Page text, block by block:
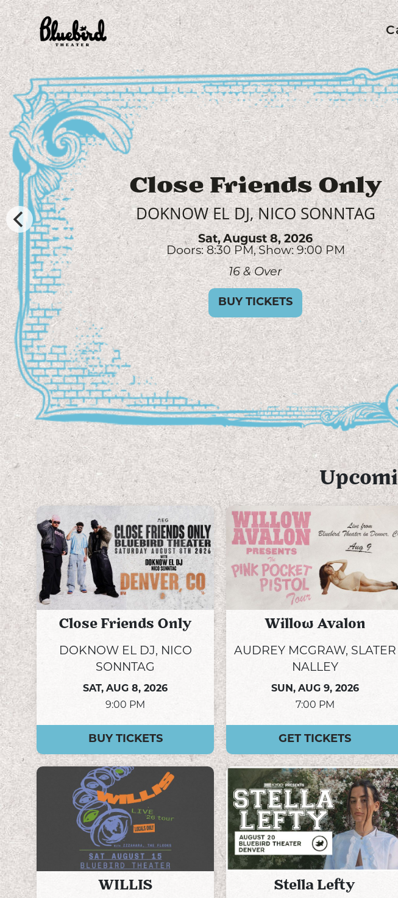
Willow Avalon
AUDREY MCGRAW, SLATER NALLEY
Sun, August 9, 2026
Doors: 6:00 PM Show: 7:00 PM
All Ages
GET TICKETS
Close Friends Only
DOKNOW EL DJ, NICO
SONNTAG
SAT, AUG 8, 2026
9:00 PM
BUY TICKETS
Willow Avalon
AUDREY MCGRAW, SLATER
NALLEY
SUN, AUG 9, 2026
7:00 PM
GET TICKETS
WILLIS Stella Lefty